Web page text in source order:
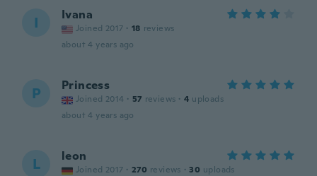
I Ivana
Joined 2017 · 18 reviews
about 4 years ago
P Princess
Joined 2014 · 57 reviews · 4 uploads
about 4 years ago
L leon
Joined 2017 · 270 reviews · 30 uploads